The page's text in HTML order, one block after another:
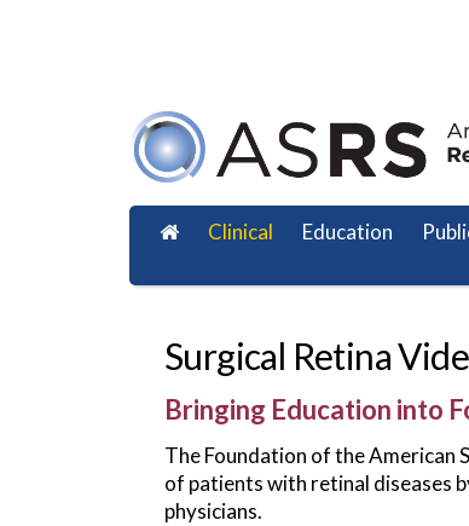
Clinical Education
Surgical Retina
Bringing Education into
The Foundation of the American
of patients with retinal diseases
physicians.